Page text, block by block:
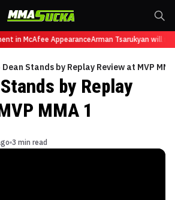
in McAfee AppearanceArman Tsarukyan will
Dean Stands by Replay Review at MVP
by Replay
MMA 1
3 min read